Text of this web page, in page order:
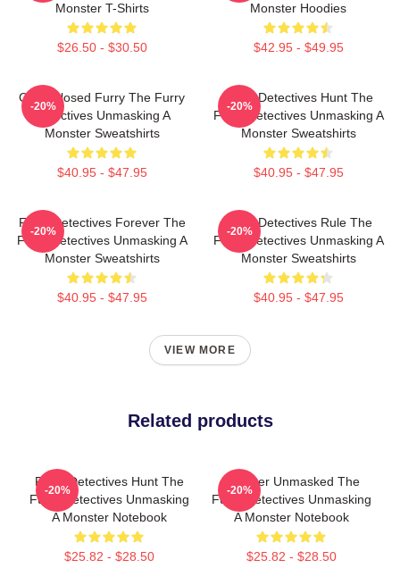
Monster T-Shirts
$26.50 - $30.50
Monster Hoodies
$42.95 - $49.95
Case Closed Furry The Furry
Detectives Unmasking A
Monster Sweatshirts
$40.95 - $47.95
-20%
Furry Detectives Hunt The
Furry Detectives Unmasking A
Monster Sweatshirts
$40.95 - $47.95
-20%
Furry Detectives Forever The
Furry Detectives Unmasking A
Monster Sweatshirts
$40.95 - $47.95
-20%
Furry Detectives Rule The
Furry Detectives Unmasking A
Monster Sweatshirts
$40.95 - $47.95
-20%
VIEW MORE
Related products
Furry Detectives Hunt The
Furry Detectives Unmasking
A Monster Notebook
$25.82 - $28.50
-20%
Monster Unmasked The
Furry Detectives Unmasking
A Monster Notebook
$25.82 - $28.50
-20%